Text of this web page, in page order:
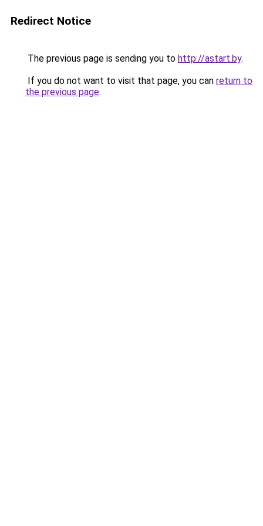
Redirect Notice
The previous page is sending you to http://astart.by.
If you do not want to visit that page, you can return to
the previous page.